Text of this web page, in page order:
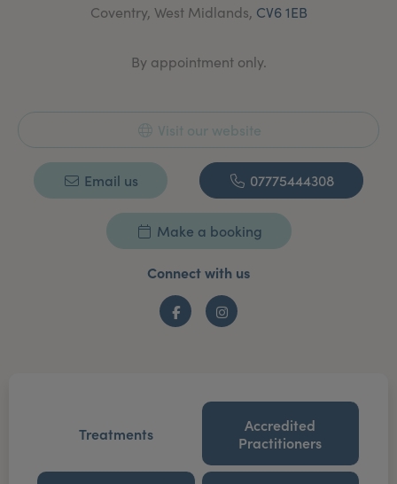
Coventry, West Midlands, CV6 1EB
By appointment only.
Visit our website
Email us 07775444308
Make a booking
Connect with us
FacebookInstagram
Treatments
Accredited
Practitioners